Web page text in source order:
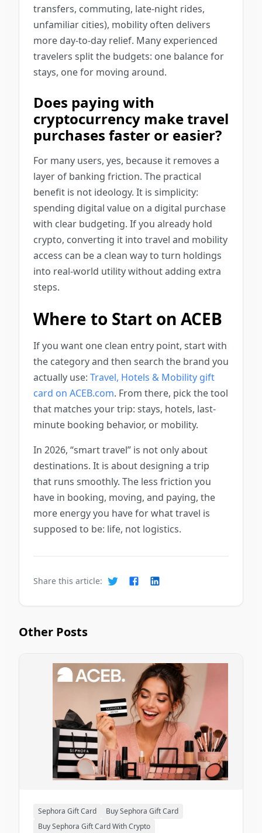
transfers, commuting, late-night rides,
unfamiliar cities), mobility often delivers
more day-to-day relief. Many experienced
travelers split the budgets: one balance for
stays, one for moving around.
Does paying with
cryptocurrency make travel
purchases faster or easier?
For many users, yes, because it removes a
layer of banking friction. The practical
benefit is not ideology. It is simplicity:
spending digital value on a digital purchase
with clear budgeting. If you already hold
crypto, converting it into travel and mobility
access can be a clean way to turn holdings
into real-world utility without adding extra
steps.
Where to Start on ACEB
If you want one clean entry point, start with
the category and then search the brand you
actually use: Travel, Hotels & Mobility gift
card on ACEB.com. From there, pick the tool
that matches your trip: stays, hotels, last-
minute booking behavior, or mobility.
In 2026, “smart travel” is not only about
destinations. It is about designing a trip
that runs smoothly. The less friction you
have in booking, moving, and paying, the
more energy you have for what travel is
supposed to be: life, not logistics.
Share this article:
Other Posts
Sephora Gift Card
Buy Sephora Gift Card
Buy Sephora Gift Card With Crypto